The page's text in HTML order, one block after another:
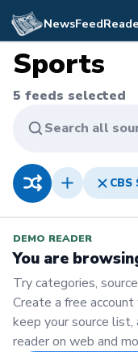
Sports
5 feeds selected
DEMO READER
You are
Try categories,
Create a free
keep your source
reader on web and